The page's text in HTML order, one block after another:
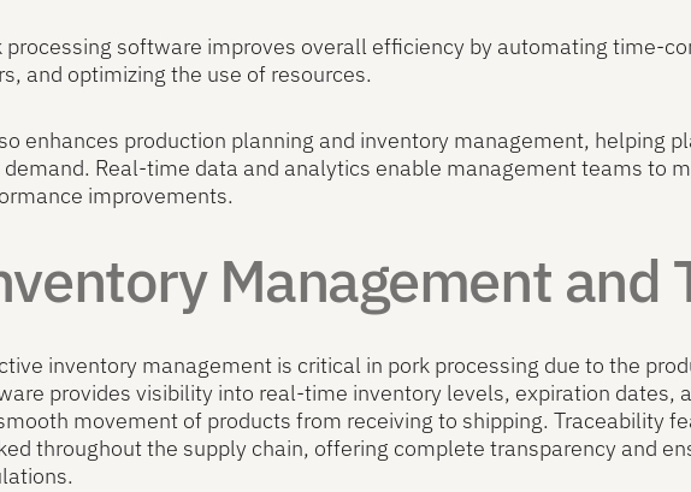
processing software improves overall efficiency by automating time-
and optimizing the use of resources.
enhances production planning and inventory management, helping
Real-time data and analytics enable management teams to
improvements.
Management and
inventory management is critical in pork processing due to the
provides visibility into real-time inventory levels, expiration dates,
movement of products from receiving to shipping. Traceability
throughout the supply chain, offering complete transparency and